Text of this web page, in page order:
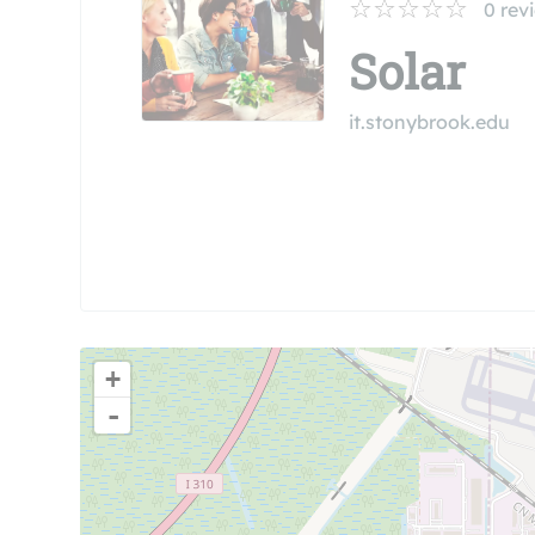
0
Solar
it.stonybrook.edu
+
-